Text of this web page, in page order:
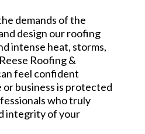
demands of the
design our roofing
intense heat, storms,
Roofing &
feel confident
business is protected
who truly
integrity of your